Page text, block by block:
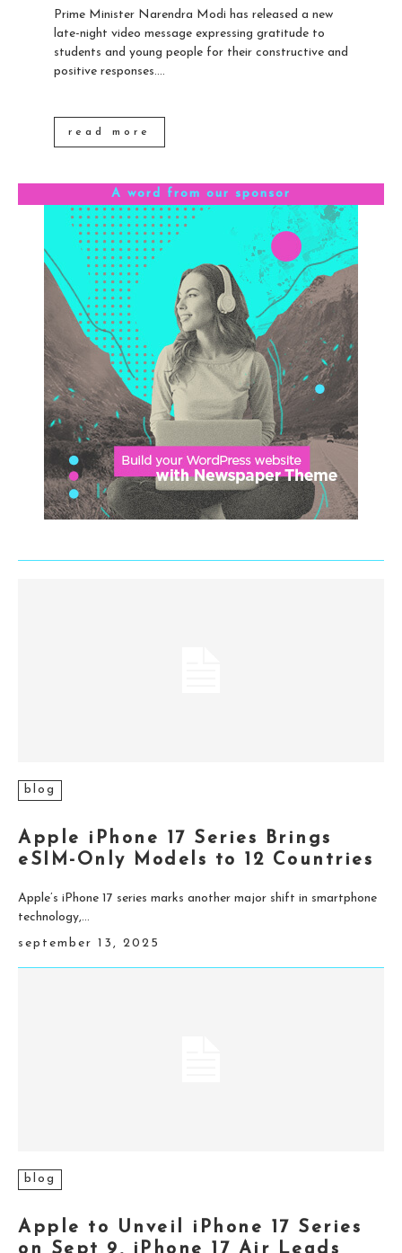
Prime Minister Narendra Modi has released a new
late-night video message expressing gratitude to
students and young people for their constructive and
positive responses....
read more
A word from our sponsor
blog
Apple iPhone 17 Series Brings
eSIM-Only Models to 12 Countries
Apple’s iPhone 17 series marks another major shift in smartphone
technology,...
september 13, 2025
blog
Apple to Unveil iPhone 17 Series